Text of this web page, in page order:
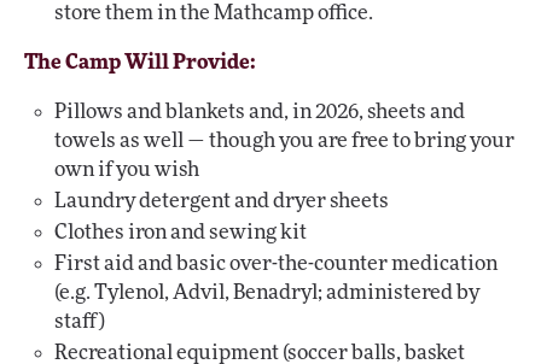
store them in the Mathcamp office.
The Camp Will Provide:
Pillows and blankets and, in 2026, sheets and
towels as well — though you are free to bring your
own if you wish
Laundry detergent and dryer sheets
Clothes iron and sewing kit
First aid and basic over-the-counter medication
(e.g. Tylenol, Advil, Benadryl; administered by
staff)
Recreational equipment (soccer balls, basket